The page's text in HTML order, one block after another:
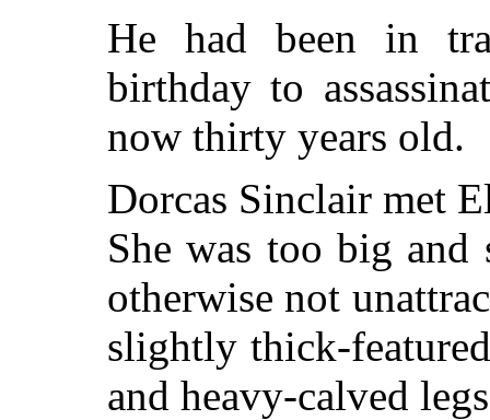
He had been in
birthday to
now thirty years old.
Dorcas Sinclair met
She was too big
otherwise not
slightly thick-
and heavy-calved